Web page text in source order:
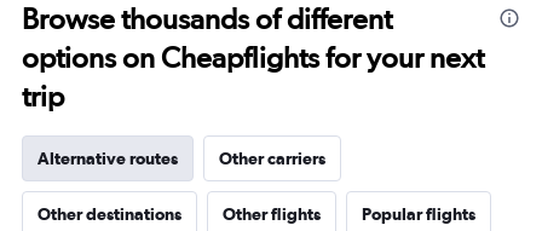
Browse thousands of different
options on Cheapflights for your next
trip
Alternative routes Other carriers
Other destinations Other flights Popular flights